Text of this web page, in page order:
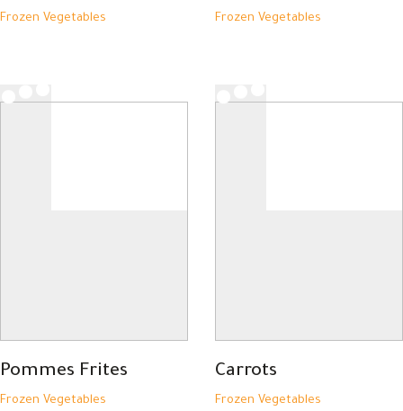
Frozen Vegetables Frozen Vegetables
Pommes Frites
Frozen Vegetables
Carrots
Frozen Vegetables